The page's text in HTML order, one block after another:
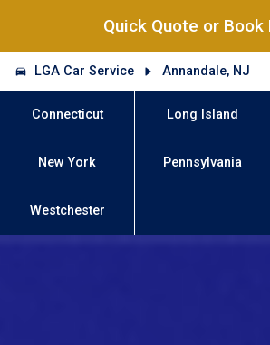
Quick Quote or Book
LGA Car Service Annandale, NJ
Connecticut Long Island
New York Pennsylvania
Westchester